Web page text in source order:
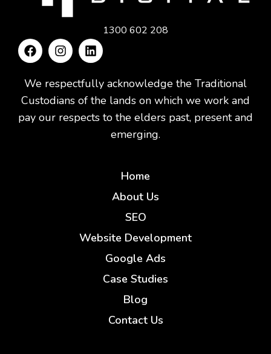
1300 602 208
We respectfully acknowledge the Traditional
Custodians of the lands on which we work and
pay our respects to the elders past, present and
emerging.
Home
About Us
SEO
Website Development
Google Ads
Case Studies
Blog
Contact Us